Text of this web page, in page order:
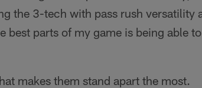
the 3-tech with pass rush versatility
best parts of my game is being able
makes them stand apart the most.